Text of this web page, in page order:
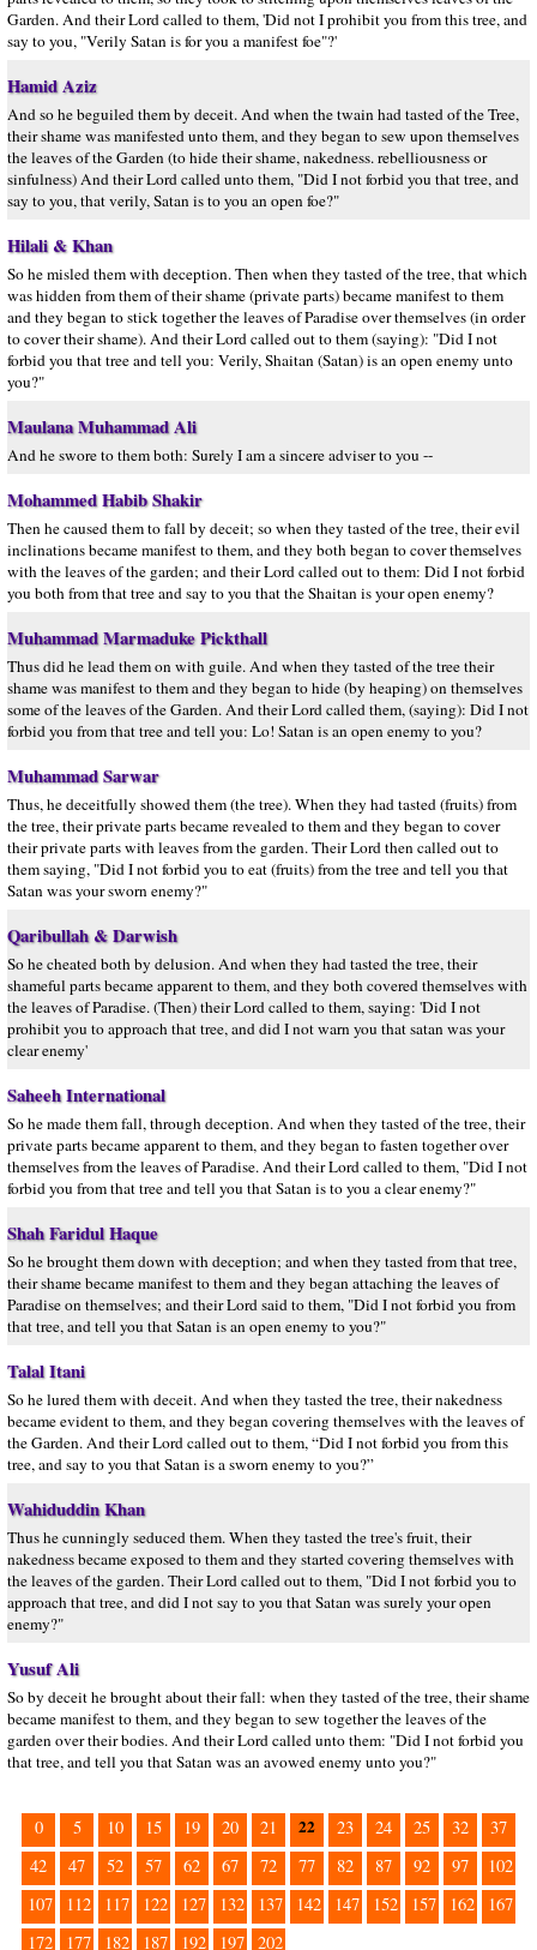
Garden. And their Lord called to them, 'Did not I prohibit you from this tree, and
say to you, "Verily Satan is for you a manifest foe"?'
Hamid Aziz
And so he beguiled them by deceit. And when the twain had tasted of the Tree,
their shame was manifested unto them, and they began to sew upon themselves
the leaves of the Garden (to hide their shame, nakedness. rebelliousness or
sinfulness) And their Lord called unto them, "Did I not forbid you that tree, and
say to you, that verily, Satan is to you an open foe?"
Hilali & Khan
So he misled them with deception. Then when they tasted of the tree, that which
was hidden from them of their shame (private parts) became manifest to them
and they began to stick together the leaves of Paradise over themselves (in order
to cover their shame). And their Lord called out to them (saying): "Did I not
forbid you that tree and tell you: Verily, Shaitan (Satan) is an open enemy unto
you?"
Maulana Muhammad Ali
And he swore to them both: Surely I am a sincere adviser to you --
Mohammed Habib Shakir
Then he caused them to fall by deceit; so when they tasted of the tree, their evil
inclinations became manifest to them, and they both began to cover themselves
with the leaves of the garden; and their Lord called out to them: Did I not forbid
you both from that tree and say to you that the Shaitan is your open enemy?
Muhammad Marmaduke Pickthall
Thus did he lead them on with guile. And when they tasted of the tree their
shame was manifest to them and they began to hide (by heaping) on themselves
some of the leaves of the Garden. And their Lord called them, (saying): Did I not
forbid you from that tree and tell you: Lo! Satan is an open enemy to you?
Muhammad Sarwar
Thus, he deceitfully showed them (the tree). When they had tasted (fruits) from
the tree, their private parts became revealed to them and they began to cover
their private parts with leaves from the garden. Their Lord then called out to
them saying, "Did I not forbid you to eat (fruits) from the tree and tell you that
Satan was your sworn enemy?"
Qaribullah & Darwish
So he cheated both by delusion. And when they had tasted the tree, their
shameful parts became apparent to them, and they both covered themselves with
the leaves of Paradise. (Then) their Lord called to them, saying: 'Did I not
prohibit you to approach that tree, and did I not warn you that satan was your
clear enemy'
Saheeh International
So he made them fall, through deception. And when they tasted of the tree, their
private parts became apparent to them, and they began to fasten together over
themselves from the leaves of Paradise. And their Lord called to them, "Did I not
forbid you from that tree and tell you that Satan is to you a clear enemy?"
Shah Faridul Haque
So he brought them down with deception; and when they tasted from that tree,
their shame became manifest to them and they began attaching the leaves of
Paradise on themselves; and their Lord said to them, "Did I not forbid you from
that tree, and tell you that Satan is an open enemy to you?"
Talal Itani
So he lured them with deceit. And when they tasted the tree, their nakedness
became evident to them, and they began covering themselves with the leaves of
the Garden. And their Lord called out to them, “Did I not forbid you from this
tree, and say to you that Satan is a sworn enemy to you?”
Wahiduddin Khan
Thus he cunningly seduced them. When they tasted the tree's fruit, their
nakedness became exposed to them and they started covering themselves with
the leaves of the garden. Their Lord called out to them, "Did I not forbid you to
approach that tree, and did I not say to you that Satan was surely your open
enemy?"
Yusuf Ali
So by deceit he brought about their fall: when they tasted of the tree, their shame
became manifest to them, and they began to sew together the leaves of the
garden over their bodies. And their Lord called unto them: "Did I not forbid you
that tree, and tell you that Satan was an avowed enemy unto you?"
0 5 10 15 19 20 21 22 23 24 25 32
37
42
47 52 57 62 67 72 77 82 87 92 97
102
107
112 117 122 127 132 137 142 147 152 157 162
167
172
177 182 187 192 197 202